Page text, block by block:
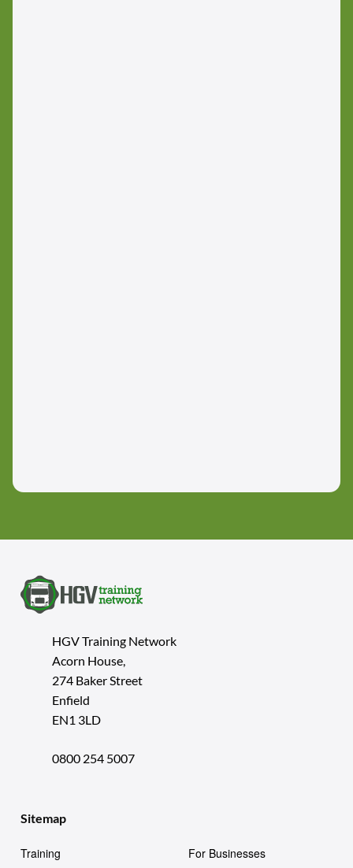
HGV Training Network
Acorn House,
274 Baker Street
Enfield
EN1 3LD
0800 254 5007
Sitemap
Training
For Businesses